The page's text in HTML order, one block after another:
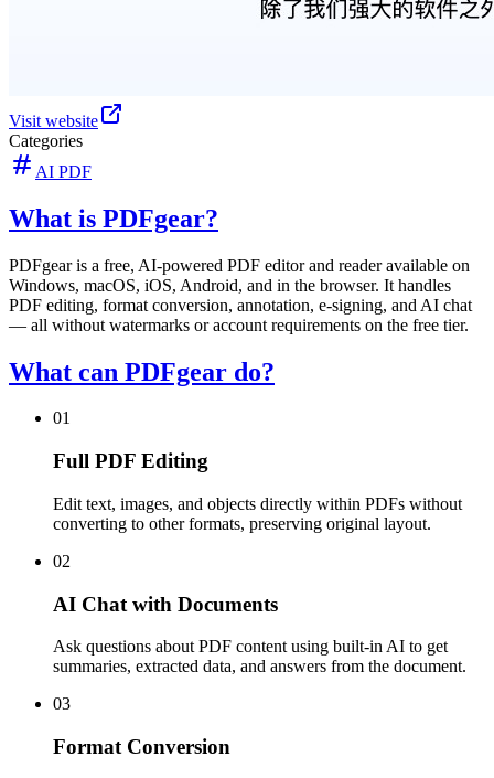
Visit website
Categories
AI PDF
What is PDFgear?
PDFgear is a free, AI-powered PDF editor and reader available on
Windows, macOS, iOS, Android, and in the browser. It handles
PDF editing, format conversion, annotation, e-signing, and AI chat
— all without watermarks or account requirements on the free tier.
What can PDFgear do?
01
Full PDF Editing
Edit text, images, and objects directly within PDFs without
converting to other formats, preserving original layout.
02
AI Chat with Documents
Ask questions about PDF content using built-in AI to get
summaries, extracted data, and answers from the document.
03
Format Conversion